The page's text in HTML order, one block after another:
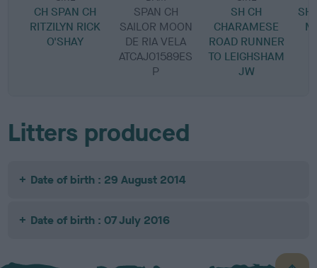
CH SPAN CH
RITZILYN RICK
O'SHAY
SPAN CH
SAILOR MOON
DE RIA VELA
ATCAJ01589ES
P
SH CH
CHARAMESE
ROAD RUNNER
TO LEIGHSHAM
JW
SH
Litters produced
Date of birth : 29 August 2014
Date of birth : 07 July 2016